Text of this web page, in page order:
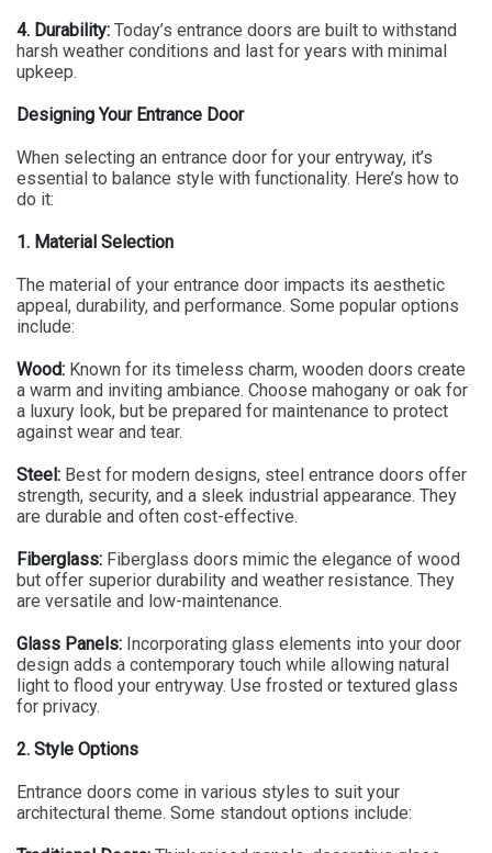
4. Durability: Today’s entrance doors are built to withstand
harsh weather conditions and last for years with minimal
upkeep.
Designing Your Entrance Door
When selecting an entrance door for your entryway, it’s
essential to balance style with functionality. Here’s how to
do it:
1. Material Selection
The material of your entrance door impacts its aesthetic
appeal, durability, and performance. Some popular options
include:
Wood: Known for its timeless charm, wooden doors create
a warm and inviting ambiance. Choose mahogany or oak for
a luxury look, but be prepared for maintenance to protect
against wear and tear.
Steel: Best for modern designs, steel entrance doors offer
strength, security, and a sleek industrial appearance. They
are durable and often cost-effective.
Fiberglass: Fiberglass doors mimic the elegance of wood
but offer superior durability and weather resistance. They
are versatile and low-maintenance.
Glass Panels: Incorporating glass elements into your door
design adds a contemporary touch while allowing natural
light to flood your entryway. Use frosted or textured glass
for privacy.
2. Style Options
Entrance doors come in various styles to suit your
architectural theme. Some standout options include: